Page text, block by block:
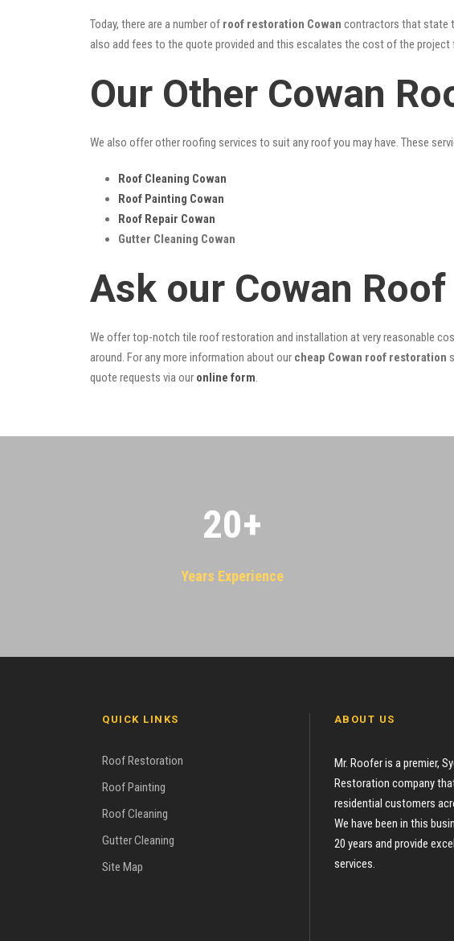
Today, there are a number of roof restoration Cowan contractors that state
also add fees to the quote provided and this escalates the cost of the project
Our Other Cowan
We also offer other roofing services to suit any roof you may have. These
Roof Cleaning Cowan
Roof Painting Cowan
Roof Repair Cowan
Gutter Cleaning Cowan
Ask our Cowan
We offer top-notch tile roof restoration and installation at very reasonable
around. For any more information about our cheap Cowan roof restoration
quote requests via our online form.
20+
Years Experience
QUICK LINKS
Roof Restoration
Roof Painting
Roof Cleaning
Gutter Cleaning
Site Map
ABOUT US
Mr. Roofer is a premier,
Restoration company
residential customers
We have been in this
20 years and provide
services.